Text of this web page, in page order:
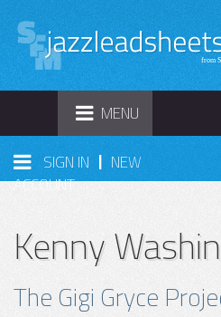
TOGGLE
NAVIGATION
MENU
SIGN IN | NEW
ACCOUNT
Kenny
The Gigi Gryce